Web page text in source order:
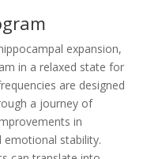
expansion,
in a relaxed state for
are designed
a journey of
in
emotional stability.